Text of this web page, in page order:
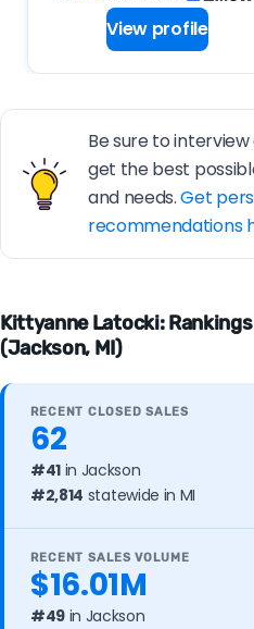
View profile
Be sure to
get the best
and needs.Get
recommendations
Kittyanne Latocki:
(Jackson, MI)
RECENT CLOSED SALES
62
#41 in Jackson
#2,814 statewide in MI
RECENT SALES VOLUME
$16.01M
#49 in Jackson